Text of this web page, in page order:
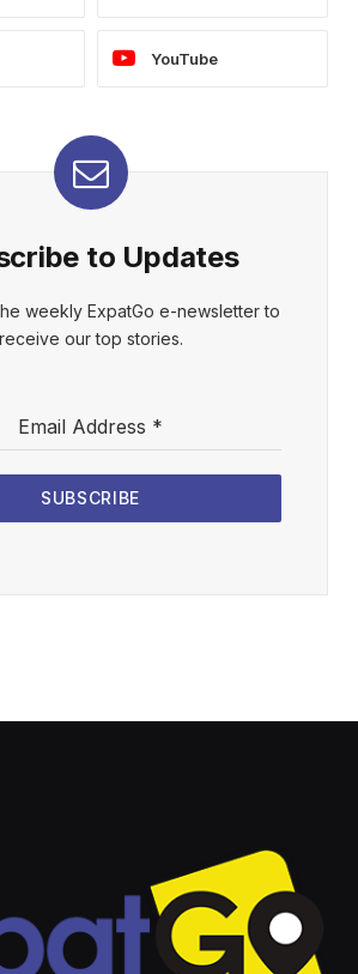
YouTube
to Updates
weekly ExpatGo e-newsletter to
receive our top stories.
Email Address *
SUBSCRIBE